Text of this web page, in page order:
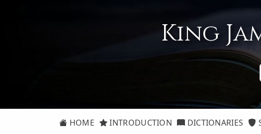
King
HOME INTRODUCTION DICTIONARIES